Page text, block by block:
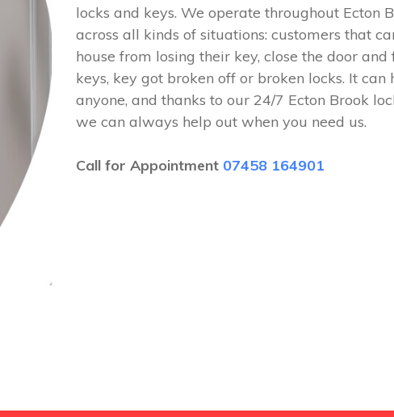
locks and keys. We operate throughout Ecton
across all kinds of situations: customers that
house from losing their key, close the door
keys, key got broken off or broken locks. It can
anyone, and thanks to our 24/7 Ecton Brook
we can always help out when you need us.
Call for Appointment 07458 164901